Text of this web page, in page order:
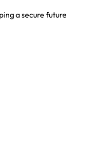
a secure future